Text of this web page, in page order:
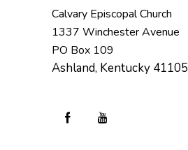
Calvary Episcopal Church
1337 Winchester Avenue
PO Box 109
Ashland, Kentucky 41105